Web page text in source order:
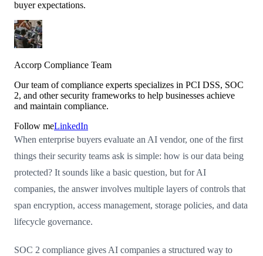
buyer expectations.
Accorp Compliance Team
Our team of compliance experts specializes in PCI DSS, SOC
2, and other security frameworks to help businesses achieve
and maintain compliance.
Follow meLinkedIn
When enterprise buyers evaluate an AI vendor, one of the first
things their security teams ask is simple: how is our data being
protected? It sounds like a basic question, but for AI
companies, the answer involves multiple layers of controls that
span encryption, access management, storage policies, and data
lifecycle governance.
SOC 2 compliance gives AI companies a structured way to